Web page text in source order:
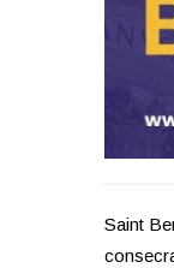
Saint